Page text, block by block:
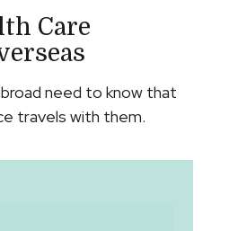
Care
need to know that
travels with them.